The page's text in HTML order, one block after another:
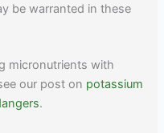
be warranted in these
micronutrients with
our post on potassium
.